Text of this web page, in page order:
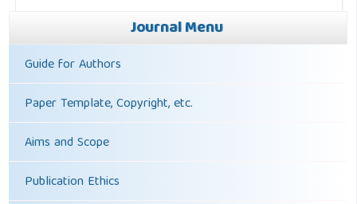
Journal Menu
Guide for Authors
Paper Template, Copyright, etc.
Aims and Scope
Publication Ethics